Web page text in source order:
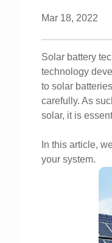
Mar 18, 2022
Solar battery
technology
to solar
carefully. As
solar, it is
In this article,
your system.